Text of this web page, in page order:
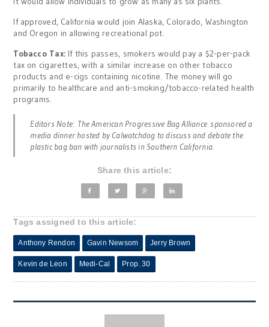
If approved, California would join Alaska, Colorado, Washington
and Oregon in allowing recreational pot.
Tobacco Tax:If this passes, smokers would pay a $2-per-pack
tax on cigarettes, with a similar increase on other tobacco
products and e-cigs containing nicotine. The money will go
primarily to healthcare and anti-smoking/tobacco-related health
programs.
Editors Note: The American Progressive Bag Alliance sponsored a
media dinner hosted by Calwatchdog to discuss and debate the
plastic bag ban with journalists in Southern California.
Share this article:
Tags assigned to this article:
Anthony Rendon Gavin Newsom Jerry Brown
Kevin de Leon Medi-Cal Prop. 30